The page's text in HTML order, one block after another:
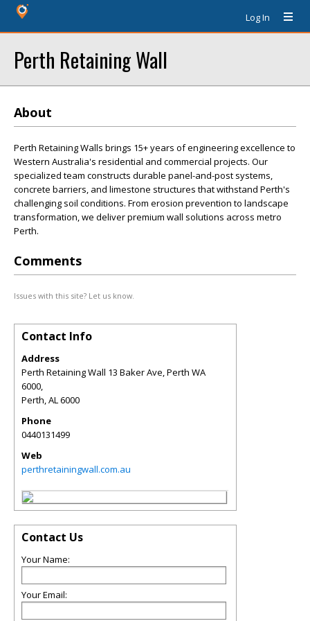
Log In
Perth Retaining Wall
About
Perth Retaining Walls brings 15+ years of engineering excellence to
Western Australia's residential and commercial projects. Our
specialized team constructs durable panel-and-post systems,
concrete barriers, and limestone structures that withstand Perth's
challenging soil conditions. From erosion prevention to landscape
transformation, we deliver premium wall solutions across metro
Perth.
Comments
Issues with this site? Let us know.
Contact Info
Address
Perth Retaining Wall 13 Baker Ave, Perth WA
6000,
Perth,AL6000
Phone
0440131499
Web
perthretainingwall.com.au
Contact Us
Your Name:
Your Email: